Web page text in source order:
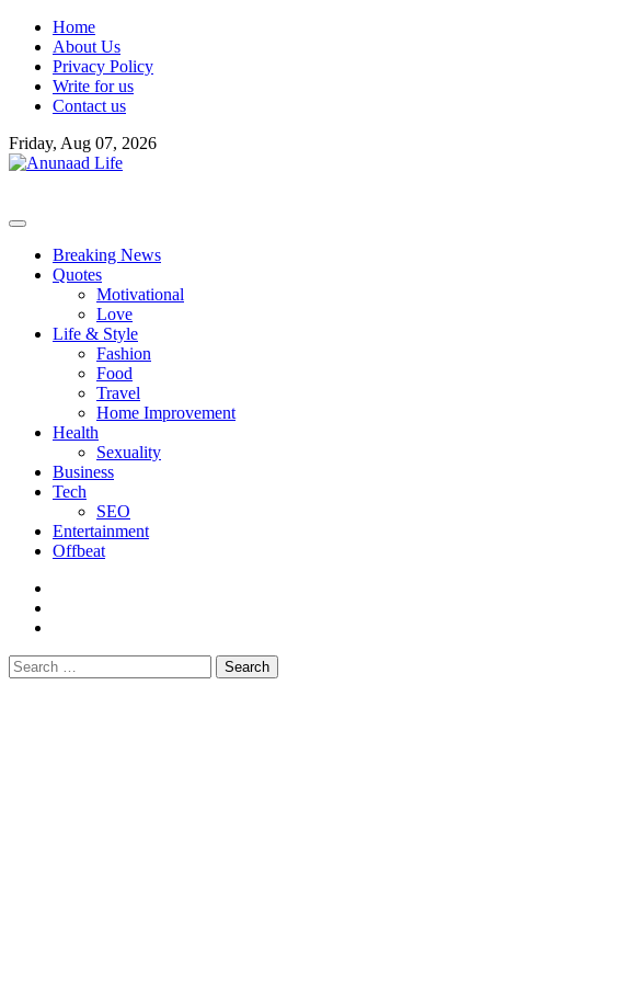
Skip
content
Home
About Us
Privacy Policy
Write for us
Contact us
Friday, Aug 07, 2026
Breaking News
Quotes
Motivational
Love
Life & Style
Fashion
Food
Travel
Home Improvement
Health
Sexuality
Business
Tech
SEO
Entertainment
Offbeat
Search
for: